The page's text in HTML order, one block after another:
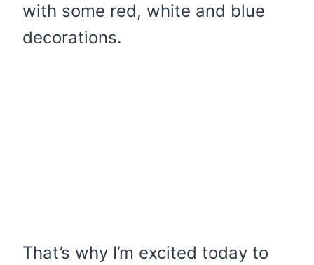
with some red, white and blue
decorations.
That’s why I’m excited today to